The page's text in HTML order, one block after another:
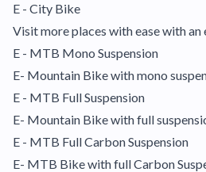
E - City Bike
Visit more places with ease with
E - MTB Mono Suspension
E- Mountain Bike with mono
E - MTB Full Suspension
E- Mountain Bike with full
E - MTB Full Carbon Suspension
E- MTB Bike with full Carbon